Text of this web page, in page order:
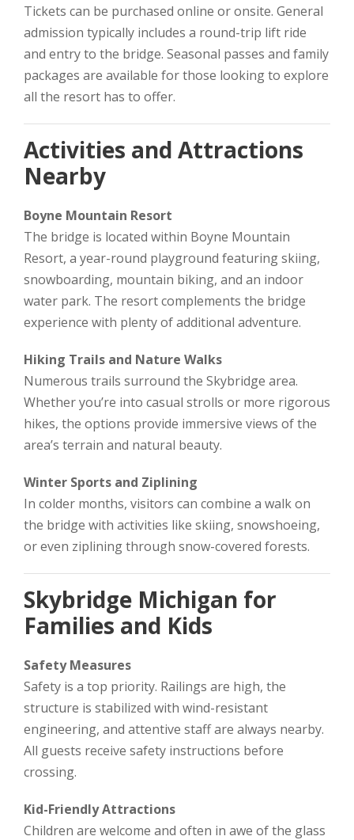
Tickets can be purchased online or onsite. General
admission typically includes a round-trip lift ride
and entry to the bridge. Seasonal passes and family
packages are available for those looking to explore
all the resort has to offer.
Activities and Attractions
Nearby
Boyne Mountain Resort
The bridge is located within Boyne Mountain
Resort, a year-round playground featuring skiing,
snowboarding, mountain biking, and an indoor
water park. The resort complements the bridge
experience with plenty of additional adventure.
Hiking Trails and Nature Walks
Numerous trails surround the Skybridge area.
Whether you’re into casual strolls or more rigorous
hikes, the options provide immersive views of the
area’s terrain and natural beauty.
Winter Sports and Ziplining
In colder months, visitors can combine a walk on
the bridge with activities like skiing, snowshoeing,
or even ziplining through snow-covered forests.
Skybridge Michigan for
Families and Kids
Safety Measures
Safety is a top priority. Railings are high, the
structure is stabilized with wind-resistant
engineering, and attentive staff are always nearby.
All guests receive safety instructions before
crossing.
Kid-Friendly Attractions
Children are welcome and often in awe of the glass